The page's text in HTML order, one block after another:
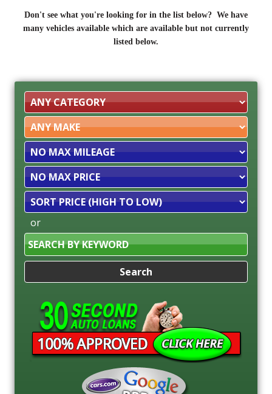
Don't see what you're looking for in the list below? We have
many vehicles available which are available but not currently
listed below.
Filter
Mileage
Filter
Price
Sort
or
Search
by